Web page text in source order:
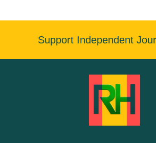
Support Independent